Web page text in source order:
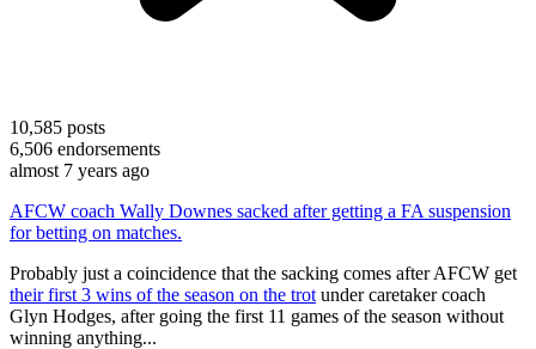
10,585 posts
6,506 endorsements
almost 7 years ago
AFCW coach Wally Downes sacked after getting a FA suspension
for betting on matches.
Probably just a coincidence that the sacking comes after AFCW get
their first 3 wins of the season on the trot under caretaker coach
Glyn Hodges, after going the first 11 games of the season without
winning anything...